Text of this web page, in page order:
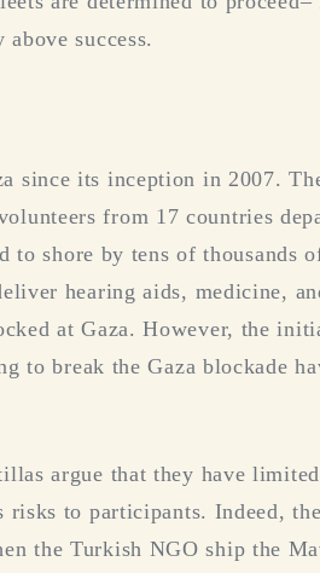
success.
since its inception in 2007.
from 17 countries
to shore by tens of thousands
hearing aids, medicine,
at Gaza. However, the
to break the Gaza blockade
argue that they have
risks to participants. Indeed,
the Turkish NGO ship the